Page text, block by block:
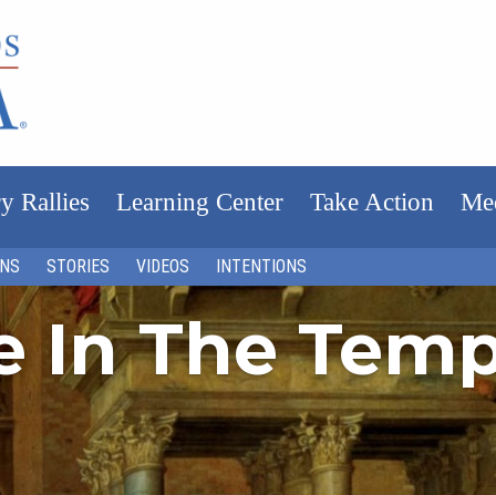
Rallies Learning Center Take Action
STORIES VIDEOS INTENTIONS
In The